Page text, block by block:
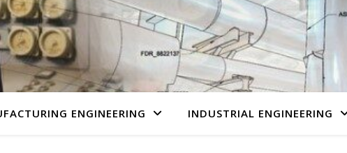
ENGINEERING INDUSTRIAL ENGINEERING